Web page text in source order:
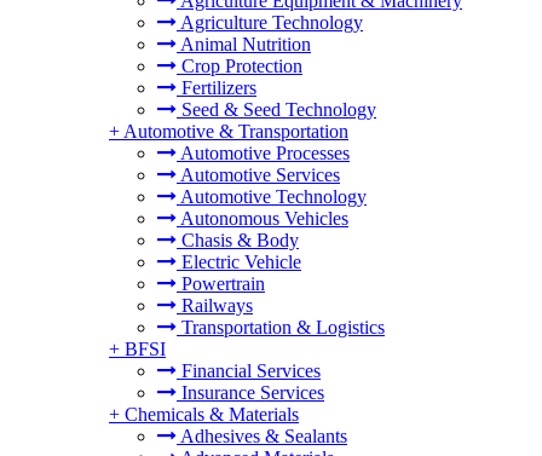
Agriculture Technology
Animal Nutrition
Crop Protection
Fertilizers
Seed & Seed Technology
+ Automotive & Transportation
Automotive Processes
Automotive Services
Automotive Technology
Autonomous Vehicles
Chasis & Body
Electric Vehicle
Powertrain
Railways
Transportation & Logistics
+ BFSI
Financial Services
Insurance Services
+ Chemicals & Materials
Adhesives & Sealants